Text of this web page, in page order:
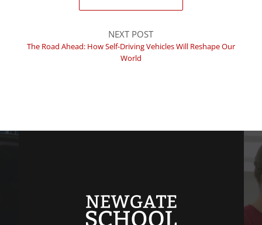
NEXT POST
The Road Ahead: How Self-Driving Vehicles Will Reshape Our
World